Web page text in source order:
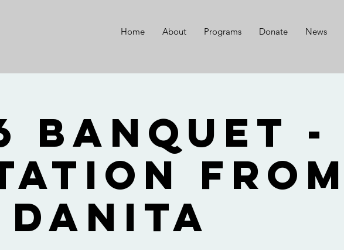
Home About Programs Donate News
Banquet -
from
Danita